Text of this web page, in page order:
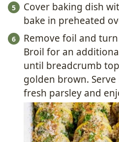
Cover baking dish
bake in preheated
Remove foil and
Broil for an
until breadcrumb
golden brown.
fresh parsley and